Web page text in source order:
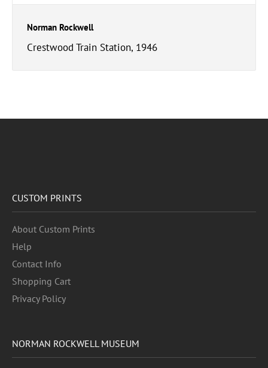
Norman Rockwell
Crestwood Train Station, 1946
CUSTOM PRINTS
About Custom Prints
Help
Contact Info
Shopping Cart
Privacy Policy
NORMAN ROCKWELL MUSEUM